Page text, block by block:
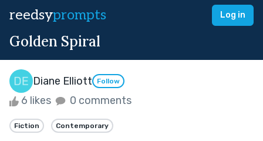
reedsyprompts Log in
Golden Spiral
Diane Elliott Follow
6 likes 0 comments
Fiction Contemporary